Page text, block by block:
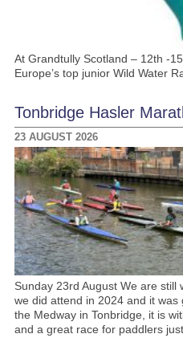
At Grandtully Scotland – 12th -
Europe’s top junior Wild Water
Tonbridge Hasler
23 AUGUST 2026
Sunday 23rd August We are
we did attend in 2024 and it
the Medway in Tonbridge, it is
and a great race for paddlers